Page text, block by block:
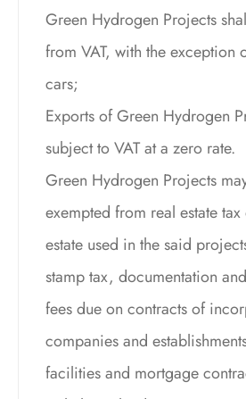
Green Hydrogen Projects
from VAT, with the exception
cars;
Exports of Green Hydrogen
subject to VAT at a zero rate.
Green Hydrogen Projects
exempted from real estate
estate used in the said
stamp tax, documentation
fees due on contracts of
companies and
facilities and mortgage